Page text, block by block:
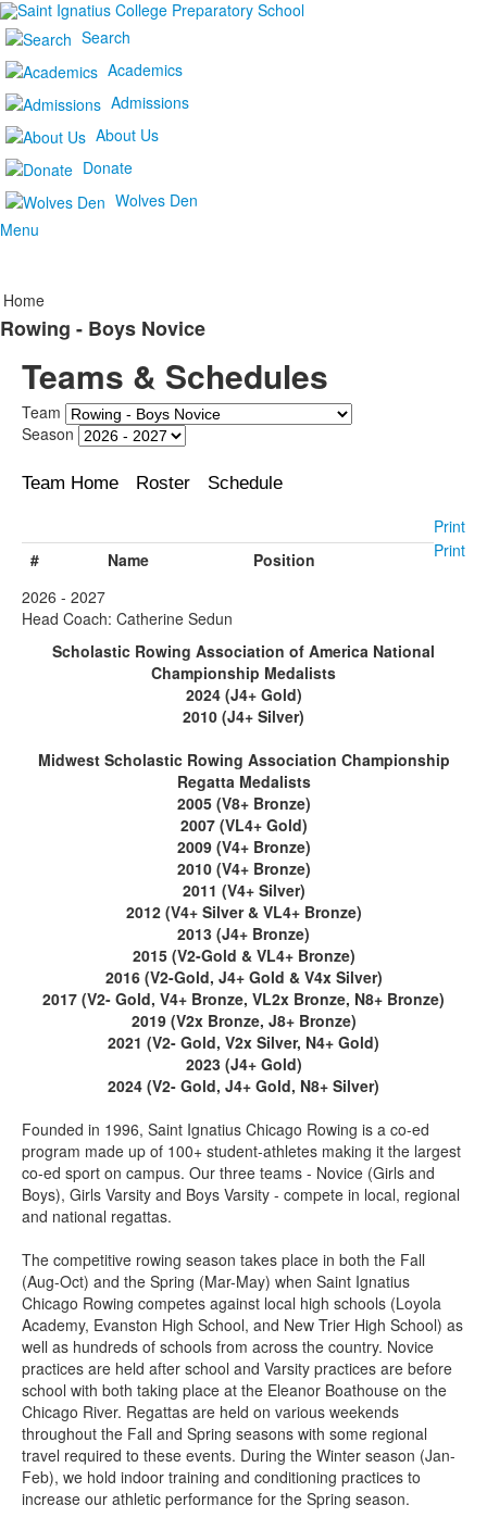
Search
Academics
Admissions
About Us
Donate
Wolves Den
Menu
Home
Rowing - Boys Novice
Teams & Schedules
Team
Season
Team Home Roster Schedule
Print
Print
# Name
Position
2026 - 2027
Head Coach: Catherine Sedun
Scholastic Rowing Association of America National
Championship Medalists
2024 (J4+ Gold)
2010 (J4+ Silver)
Midwest Scholastic Rowing Association Championship
Regatta Medalists
2005 (V8+ Bronze)
2007 (VL4+ Gold)
2009 (V4+ Bronze)
2010 (V4+ Bronze)
2011 (V4+ Silver)
2012 (V4+ Silver & VL4+ Bronze)
2013 (J4+ Bronze)
2015 (V2-Gold & VL4+ Bronze)
2016 (V2-Gold, J4+ Gold & V4x Silver)
2017 (V2- Gold, V4+ Bronze, VL2x Bronze, N8+ Bronze)
2019 (V2x Bronze, J8+ Bronze)
2021 (V2- Gold, V2x Silver, N4+ Gold)
2023 (J4+ Gold)
2024 (V2- Gold, J4+ Gold, N8+ Silver)
Founded in 1996, Saint Ignatius Chicago Rowing is a co-ed
program made up of 100+ student-athletes making it the largest
co-ed sport on campus. Our three teams - Novice (Girls and
Boys), Girls Varsity and Boys Varsity - compete in local, regional
and national regattas.
The competitive rowing season takes place in both the Fall
(Aug-Oct) and the Spring (Mar-May) when Saint Ignatius
Chicago Rowing competes against local high schools (Loyola
Academy, Evanston High School, and New Trier High School) as
well as hundreds of schools from across the country. Novice
practices are held after school and Varsity practices are before
school with both taking place at the Eleanor Boathouse on the
Chicago River. Regattas are held on various weekends
throughout the Fall and Spring seasons with some regional
travel required to these events. During the Winter season (Jan-
Feb), we hold indoor training and conditioning practices to
increase our athletic performance for the Spring season.